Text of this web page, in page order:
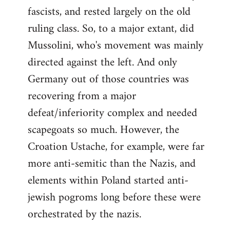
fascists, and rested largely on the old
ruling class. So, to a major extant, did
Mussolini, who's movement was mainly
directed against the left. And only
Germany out of those countries was
recovering from a major
defeat/inferiority complex and needed
scapegoats so much. However, the
Croation Ustache, for example, were far
more anti-semitic than the Nazis, and
elements within Poland started anti-
jewish pogroms long before these were
orchestrated by the nazis.